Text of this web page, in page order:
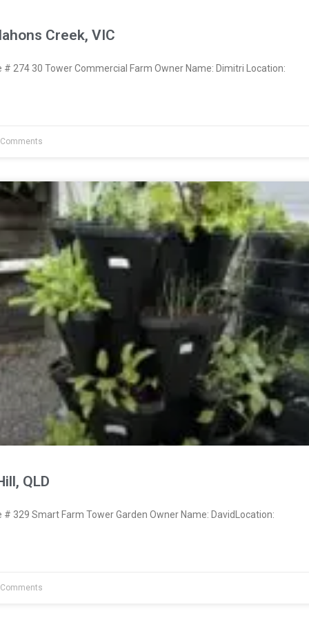
Creek, VIC
274 30 Tower Commercial Farm Owner Name: Dimitri Location:
QLD
329 Smart Farm Tower Garden Owner Name: DavidLocation: